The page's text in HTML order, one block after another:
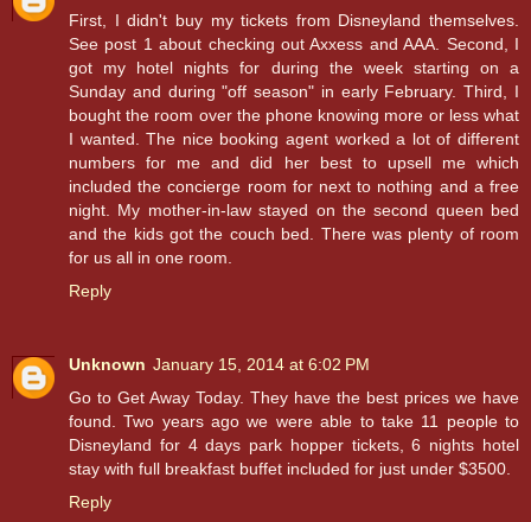
First, I didn't buy my tickets from Disneyland themselves.
See post 1 about checking out Axxess and AAA. Second, I
got my hotel nights for during the week starting on a
Sunday and during "off season" in early February. Third, I
bought the room over the phone knowing more or less what
I wanted. The nice booking agent worked a lot of different
numbers for me and did her best to upsell me which
included the concierge room for next to nothing and a free
night. My mother-in-law stayed on the second queen bed
and the kids got the couch bed. There was plenty of room
for us all in one room.
Reply
Unknown January 15, 2014 at 6:02 PM
Go to Get Away Today. They have the best prices we have
found. Two years ago we were able to take 11 people to
Disneyland for 4 days park hopper tickets, 6 nights hotel
stay with full breakfast buffet included for just under $3500.
Reply